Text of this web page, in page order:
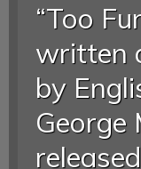
“Too
written
by
George